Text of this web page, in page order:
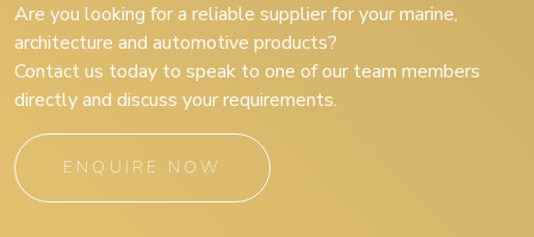
Are you looking for a reliable supplier for your marine,
architecture and automotive products?
Contact us today to speak to one of our team members
directly and discuss your requirements.
ENQUIRE NOW